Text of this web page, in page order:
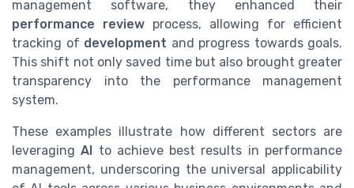
management software, they enhanced their
performance review process, allowing for efficient
tracking of development and progress towards goals.
This shift not only saved time but also brought greater
transparency into the performance management
system.
These examples illustrate how different sectors are
leveragingAI to achieve best results in performance
management, underscoring the universal applicability